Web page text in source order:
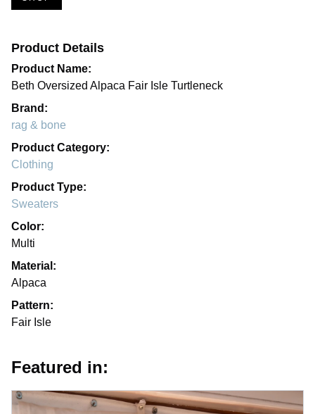
Product Details
Product Name:
Beth Oversized Alpaca Fair Isle Turtleneck
Brand:
rag & bone
Product Category:
Clothing
Product Type:
Sweaters
Color:
Multi
Material:
Alpaca
Pattern:
Fair Isle
Featured in: